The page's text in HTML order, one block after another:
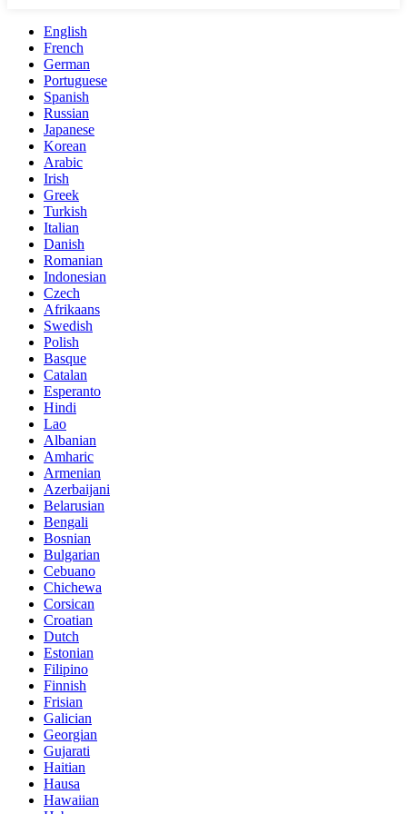
English
French
German
Portuguese
Spanish
Russian
Japanese
Korean
Arabic
Irish
Greek
Turkish
Italian
Danish
Romanian
Indonesian
Czech
Afrikaans
Swedish
Polish
Basque
Catalan
Esperanto
Hindi
Lao
Albanian
Amharic
Armenian
Azerbaijani
Belarusian
Bengali
Bosnian
Bulgarian
Cebuano
Chichewa
Corsican
Croatian
Dutch
Estonian
Filipino
Finnish
Frisian
Galician
Georgian
Gujarati
Haitian
Hausa
Hawaiian